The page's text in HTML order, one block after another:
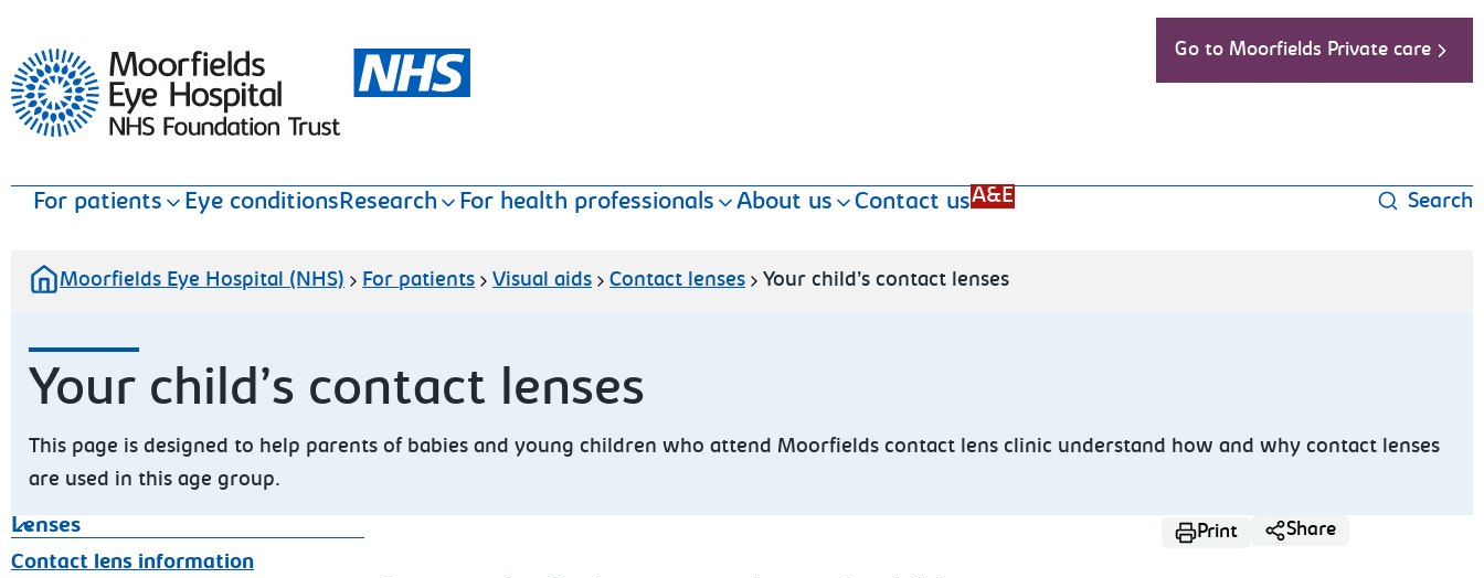
Moorfields Eye Hospital
Go to Moorfields Private care
For patients Eye conditionsResearch For health professionals About us Contact usA&E Search
Moorfields Eye Hospital (NHS) For patients Visual aids Contact lenses Your child’s contact lenses
Your child’s contact lenses
This page is designed to help parents of babies and young children who attend Moorfields contact lens clinic understand how and why contact lenses
are used in this age group.
Lenses
Contact lens information
Print Share